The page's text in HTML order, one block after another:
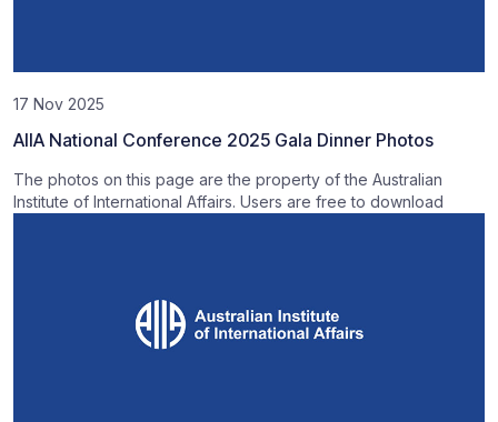
17 Nov 2025
AIIA National Conference 2025 Gala Dinner Photos
The photos on this page are the property of the Australian
Institute of International Affairs. Users are free to download